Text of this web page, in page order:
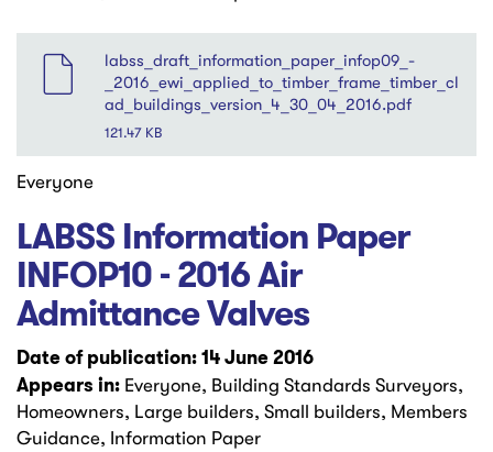
labss_draft_information_paper_infop09_-
_2016_ewi_applied_to_timber_frame_timber_cl
ad_buildings_version_4_30_04_2016.pdf
121.47 KB
Everyone
LABSS Information Paper
INFOP10 - 2016 Air
Admittance Valves
Date of publication: 14 June 2016
Appears in: Everyone, Building Standards Surveyors,
Homeowners, Large builders, Small builders, Members
Guidance, Information Paper